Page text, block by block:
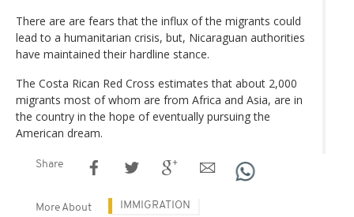
There are are fears that the influx of the migrants could
lead to a humanitarian crisis, but, Nicaraguan authorities
have maintained their hardline stance.
The Costa Rican Red Cross estimates that about 2,000
migrants most of whom are from Africa and Asia, are in
the country in the hope of eventually pursuing the
American dream.
Share
More About IMMIGRATION